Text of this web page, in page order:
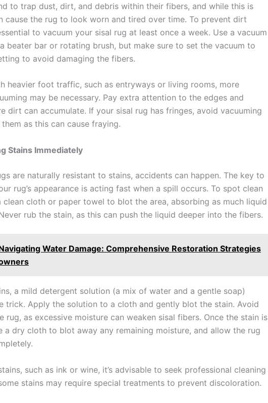
to trap dust, dirt, and debris within their fibers, and while this is
cause the rug to look worn and tired over time. To prevent dirt
to vacuum your sisal rug at least once a week. Use a vacuum
beater bar or rotating brush, but make sure to set the vacuum to
to avoid damaging the fibers.
heavier foot traffic, such as entryways or living rooms, more
may be necessary. Pay extra attention to the edges and
dirt can accumulate. If your sisal rug has fringes, avoid vacuuming
as this can cause fraying.
Stains Immediately
are naturally resistant to stains, accidents can happen. The key to
rug’s appearance is acting fast when a spill occurs. To spot clean
clean cloth or paper towel to blot the area, absorbing as much liquid
rub the stain, as this can push the liquid deeper into the fibers.
Water Damage: Comprehensive Restoration Strategies
a mild detergent solution (a mix of water and a gentle soap)
trick. Apply the solution to a cloth and gently blot the stain. Avoid
rug, as excessive moisture can weaken sisal fibers. Once the stain is
a dry cloth to blot away any remaining moisture, and allow the rug
such as ink or wine, it’s advisable to seek professional cleaning
stains may require special treatments to prevent discoloration.